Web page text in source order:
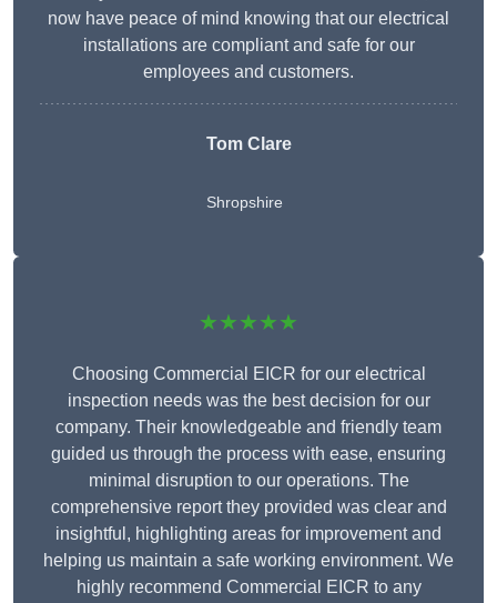
now have peace of mind knowing that our electrical
installations are compliant and safe for our
employees and customers.
Tom Clare
Shropshire
★★★★★
Choosing Commercial EICR for our electrical
inspection needs was the best decision for our
company. Their knowledgeable and friendly team
guided us through the process with ease, ensuring
minimal disruption to our operations. The
comprehensive report they provided was clear and
insightful, highlighting areas for improvement and
helping us maintain a safe working environment. We
highly recommend Commercial EICR to any